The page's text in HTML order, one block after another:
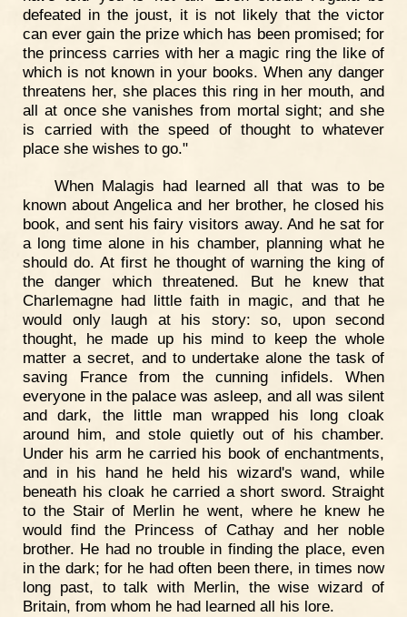
defeated in the joust, it is not likely that the victor
can ever gain the prize which has been promised; for
the princess carries with her a magic ring the like of
which is not known in your books. When any danger
threatens her, she places this ring in her mouth, and
all at once she vanishes from mortal sight; and she
is carried with the speed of thought to whatever
place she wishes to go."
When Malagis had learned all that was to be
known about Angelica and her brother, he closed his
book, and sent his fairy visitors away. And he sat for
a long time alone in his chamber, planning what he
should do. At first he thought of warning the king of
the danger which threatened. But he knew that
Charlemagne had little faith in magic, and that he
would only laugh at his story: so, upon second
thought, he made up his mind to keep the whole
matter a secret, and to undertake alone the task of
saving France from the cunning infidels. When
everyone in the palace was asleep, and all was silent
and dark, the little man wrapped his long cloak
around him, and stole quietly out of his chamber.
Under his arm he carried his book of enchantments,
and in his hand he held his wizard's wand, while
beneath his cloak he carried a short sword. Straight
to the Stair of Merlin he went, where he knew he
would find the Princess of Cathay and her noble
brother. He had no trouble in finding the place, even
in the dark; for he had often been there, in times now
long past, to talk with Merlin, the wise wizard of
Britain, from whom he had learned all his lore.